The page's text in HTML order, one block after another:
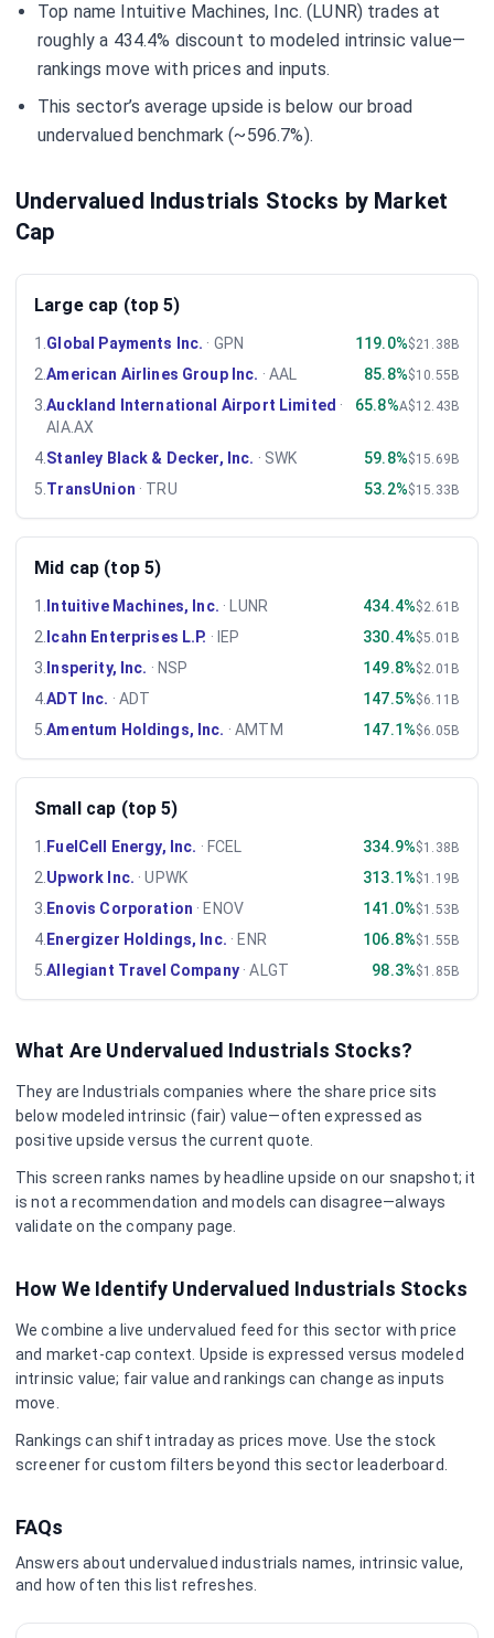
Top name Intuitive Machines, Inc. (LUNR) trades at
roughly a 434.4% discount to modeled intrinsic value—
rankings move with prices and inputs.
This sector’s average upside is below our broad
undervalued benchmark (~596.7%).
Undervalued Industrials Stocks by Market
Cap
Large cap (top 5)
1 Global Payments Inc. · GPN 119.0%$21.38B
2 .American Airlines Group Inc. · AAL 85.8%$10.55B
3 .Auckland International Airport Limited ·
AIA.AX
65.8%A$12.43B
4 Stanley Black & Decker, Inc. · SWK 59.8%$15.69B
5 TransUnion · TRU 53.2%$15.33B
Mid cap (top 5)
1 Intuitive Machines, Inc. · LUNR 434.4%$2.61B
2 Icahn Enterprises L.P. · IEP 330.4%$5.01B
3 Insperity, Inc. · NSP 149.8%$2.01B
4.ADT Inc. · ADT 147.5%$6.11B
5 .Amentum Holdings, Inc. ·AMTM 147.1%$6.05B
Small cap (top 5)
1 FuelCell Energy, Inc. · FCEL 334.9%$1.38B
2 Upwork Inc. ·UPWK 313.1%$1.19B
3 Enovis Corporation · ENOV 141.0%$1.53B
4 Energizer Holdings, Inc. · ENR 106.8%$1.55B
5 .Allegiant Travel Company·ALGT 98.3%$1.85B
What Are Undervalued Industrials Stocks?
They are Industrials companies where the share price sits
below modeled intrinsic (fair) value—often expressed as
positive upside versus the current quote.
This screen ranks names by headline upside on our snapshot; it
is not a recommendation and models can disagree—always
validate on the company page.
How We Identify Undervalued Industrials Stocks
We combine a live undervalued feed for this sector with price
and market-cap context. Upside is expressed versus modeled
intrinsic value; fair value and rankings can change as inputs
move.
Rankings can shift intraday as prices move. Use the stock
screener for custom filters beyond this sector leaderboard.
FAQs
Answers about undervalued industrials names, intrinsic value,
and how often this list refreshes.